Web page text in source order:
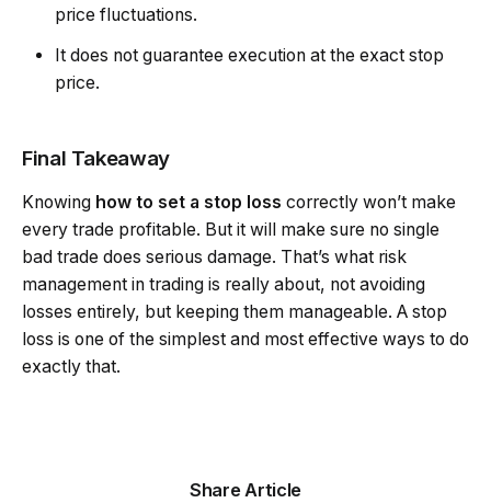
price fluctuations.
It does not guarantee execution at the exact stop
price.
Final Takeaway
Knowing how to set a stop loss correctly won’t make
every trade profitable. But it will make sure no single
bad trade does serious damage. That’s what risk
management in trading is really about, not avoiding
losses entirely, but keeping them manageable. A stop
loss is one of the simplest and most effective ways to do
exactly that.
Share Article